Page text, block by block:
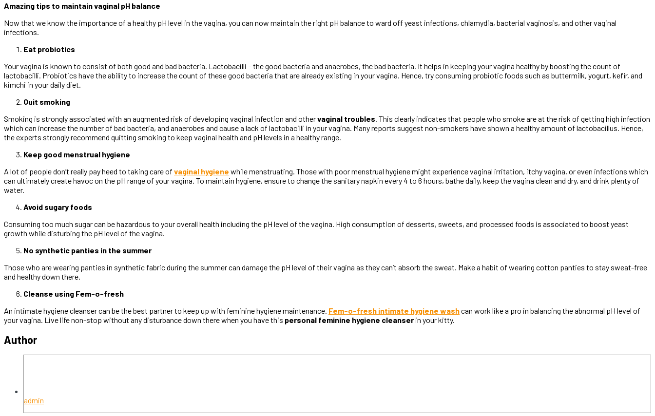
Amazing tips to maintain vaginal pH balance
Now that we know the importance of a healthy pH level in the vagina, you can now maintain the right pH balance to ward off yeast infections, chlamydia, bacterial vaginosis, and other vaginal
infections.
Eat probiotics
Your vagina is known to consist of both good and bad bacteria. Lactobacilli – the good bacteria and anaerobes, the bad bacteria. It helps in keeping your vagina healthy by boosting the count of
lactobacilli. Probiotics have the ability to increase the count of these good bacteria that are already existing in your vagina. Hence, try consuming probiotic foods such as buttermilk, yogurt, kefir, and
kimchi in your daily diet.
Quit smoking
Smoking is strongly associated with an augmented risk of developing vaginal infection and othervaginal troubles . This clearly indicates that people who smoke are at the risk of getting high infection
which can increase the number of bad bacteria, and anaerobes and cause a lack of lactobacilli in your vagina. Many reports suggest non-smokers have shown a healthy amount of lactobacillus. Hence,
the experts strongly recommend quitting smoking to keep vaginal health and pH levels in a healthy range.
Keep good menstrual hygiene
A lot of people don’t really pay heed to taking care of vaginal hygiene while menstruating. Those with poor menstrual hygiene might experience vaginal irritation, itchy vagina, or even infections which
can ultimately create havoc on the pH range of your vagina. To maintain hygiene, ensure to change the sanitary napkin every 4 to 6 hours, bathe daily, keep the vagina clean and dry, and drink plenty of
water.
Avoid sugary foods
Consuming too much sugar can be hazardous to your overall health including the pH level of the vagina. High consumption of desserts, sweets, and processed foods is associated to boost yeast
growth while disturbing the pH level of the vagina.
No synthetic panties in the summer
Those who are wearing panties in synthetic fabric during the summer can damage the pH level of their vagina as they can’t absorb the sweat. Make a habit of wearing cotton panties to stay sweat-free
and healthy down there.
Cleanse using Fem-o-fresh
An intimate hygiene cleanser can be the best partner to keep up with feminine hygiene maintenance. Fem-o-fresh intimate hygiene washcan work like a pro in balancing the abnormal pH level of
your vagina. Live life non-stop without any disturbance down there when you have this personal feminine hygiene cleanser in your kitty.
Author
admin